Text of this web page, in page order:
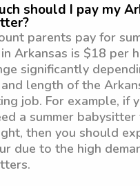
should I pay my
parents pay for
Arkansas is $18 per
significantly
length of the
job. For example, if
a summer babysitter
then you should
due to the high